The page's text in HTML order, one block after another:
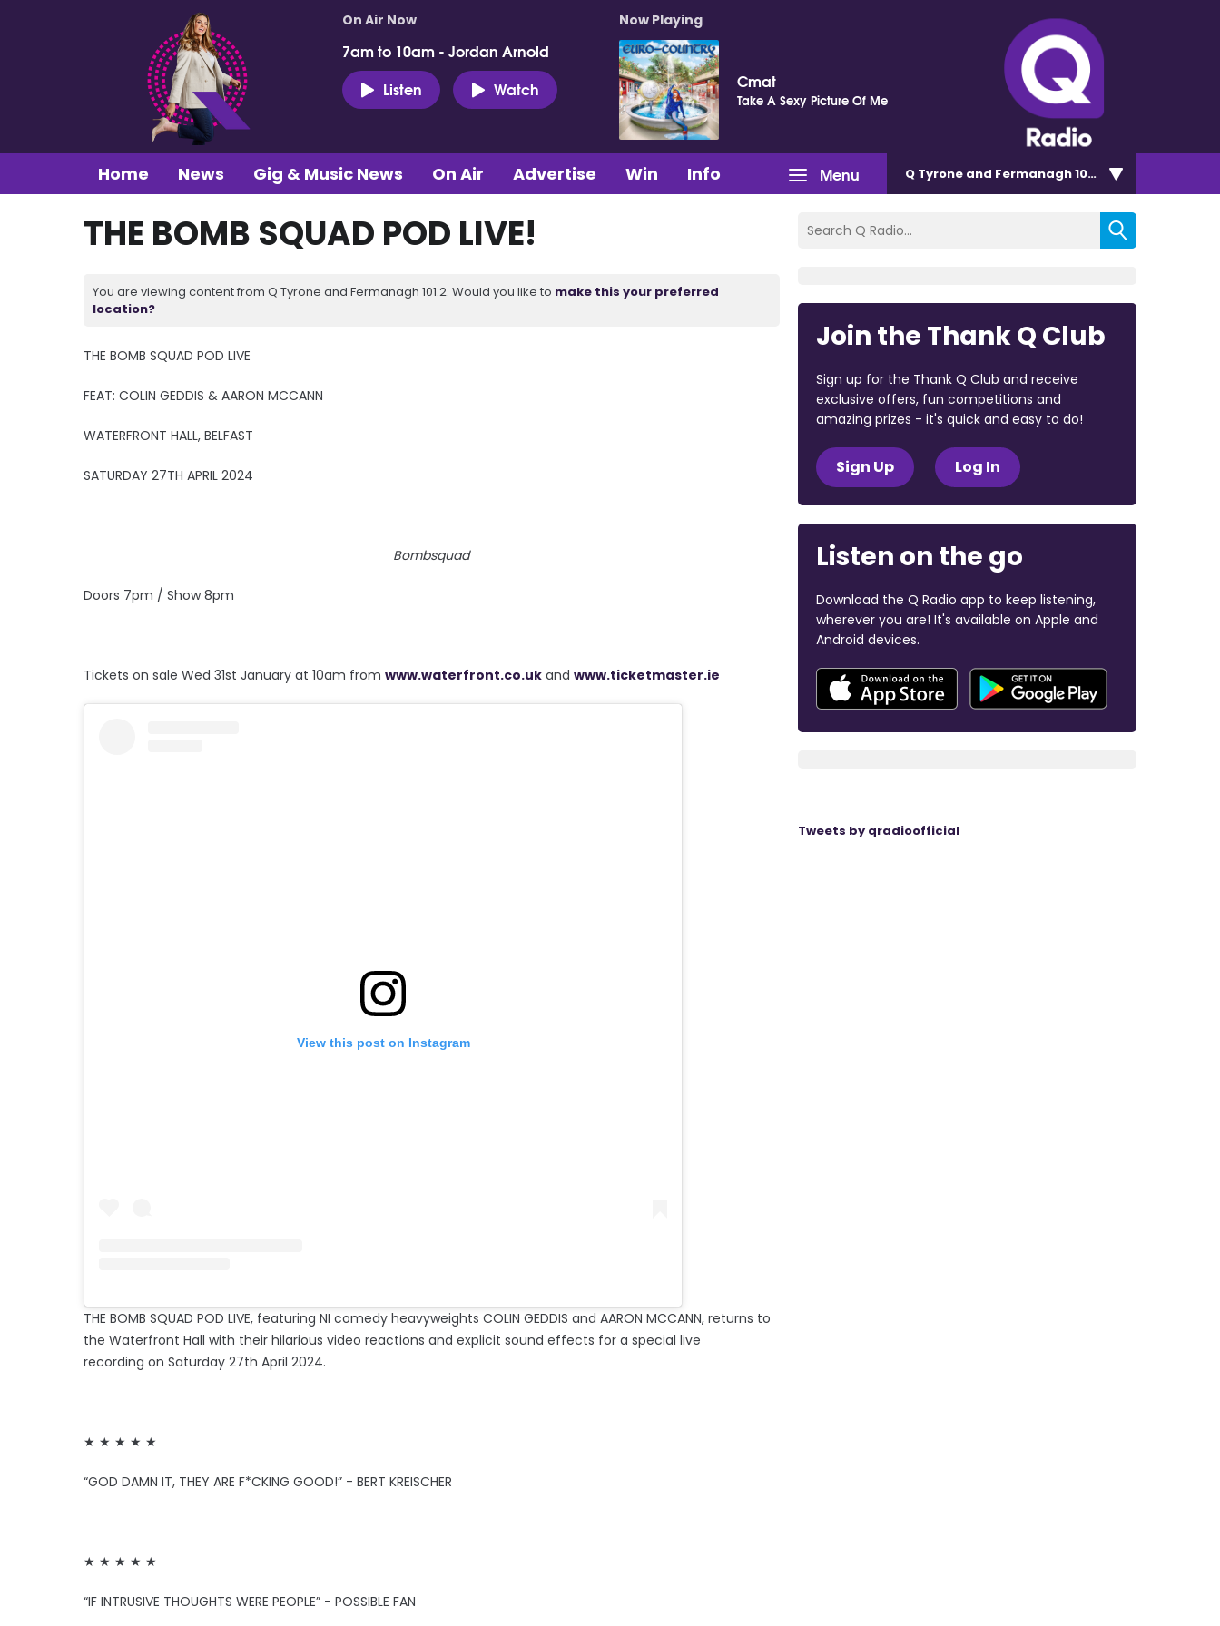
On Air Now
7am to 10am - Jordan Arnold
Listen
Watch
Now Playing
Cmat
Take A Sexy Picture Of Me
Menu
Home News Gig & Music News On Air Advertise Win Info Q Tyrone and Fermanagh 101.2
THE BOMB SQUAD POD LIVE!
You are viewing content from Q Tyrone and Fermanagh 101.2. Would you like to make this your preferred
location?
THE BOMB SQUAD POD LIVE
FEAT: COLIN GEDDIS & AARON MCCANN
WATERFRONT HALL, BELFAST
SATURDAY 27TH APRIL 2024
Bombsquad
Doors 7pm / Show 8pm
Tickets on sale Wed 31st January at 10am from www.waterfront.co.uk and www.ticketmaster.ie
View this post on Instagram
THE BOMB SQUAD POD LIVE, featuring NI comedy heavyweights COLIN GEDDIS and AARON MCCANN, returns to
the Waterfront Hall with their hilarious video reactions and explicit sound effects for a special live
recording on Saturday 27th April 2024.
★ ★ ★ ★ ★
“GOD DAMN IT, THEY ARE F*CKING GOOD!” - BERT KREISCHER
★ ★ ★ ★ ★
“IF INTRUSIVE THOUGHTS WERE PEOPLE” - POSSIBLE FAN
Join the Thank Q Club
Sign up for the Thank Q Club and receive
exclusive offers, fun competitions and
amazing prizes - it's quick and easy to do!
Sign Up Log In
Listen on the go
Download the Q Radio app to keep listening,
wherever you are! It's available on Apple and
Android devices.
Tweets by qradioofficial